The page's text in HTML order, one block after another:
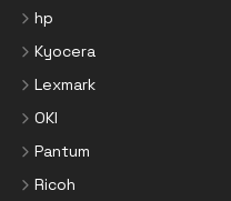
hp
Kyocera
Lexmark
OKI
Pantum
Ricoh